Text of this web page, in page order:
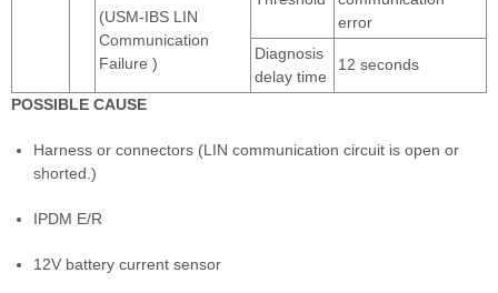
(USM-IBS LIN
Communication
Failure )
error
Diagnosis
delay time
12 seconds
POSSIBLE CAUSE
Harness or connectors (LIN communication circuit is open or
shorted.)
IPDM E/R
12V battery current sensor